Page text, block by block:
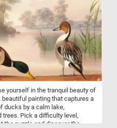
yourself in the tranquil beauty of
beautiful painting that captures a
ducks by a calm lake,
trees. Pick a difficulty level,
the puzzle and discover the